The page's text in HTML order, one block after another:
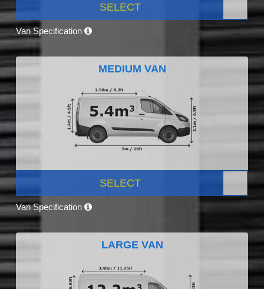
SELECT
Van Specification
MEDIUM VAN
SELECT
Van Specification
LARGE VAN